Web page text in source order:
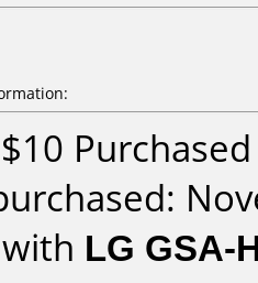
LG GSA-